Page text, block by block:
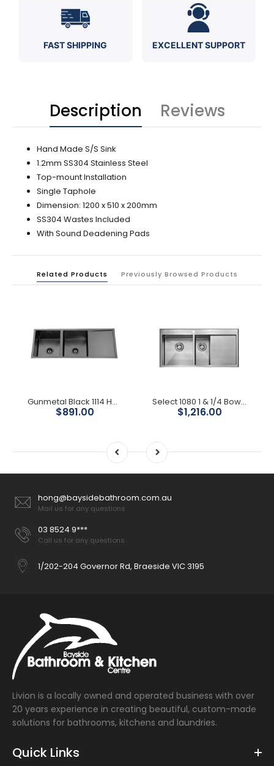
FAST SHIPPING EXCELLENT SUPPORT
Description Reviews
Hand Made S/S Sink
1.2mm SS304 Stainless Steel
Top-mount Installation
Single Taphole
Dimension: 1200 x 510 x 200mm
SS304 Wastes Included
With Sound Deadening Pads
Related Products Previously Browsed Products
Gunmetal Black 1114 Handmade Double Bowl w/ Drainer Kitchen Sink
$891.00
Select 1080 1 & 1/4 Bowl Kitchen Sink With Drainer
$1,216.00
hong@baysidebathroom.com.au
Mail us for any questions
03 8524 9***
Call us for any questions
1/202-204 Governor Rd, Braeside VIC 3195
Livion is a locally owned and operated business with over
20 years experience in creating beautiful, custom-made
solutions for bathrooms, kitchens and laundries.
Quick Links